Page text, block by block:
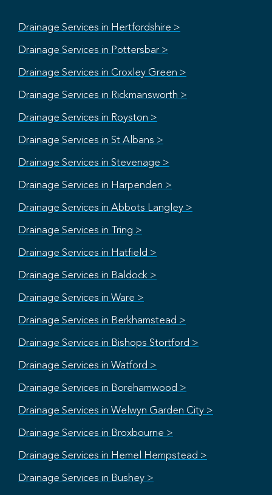
Drainage Services in Hertfordshire >
Drainage Services in Pottersbar >
Drainage Services in Croxley Green >
Drainage Services in Rickmansworth >
Drainage Services in Royston >
Drainage Services in St Albans >
Drainage Services in Stevenage >
Drainage Services in Harpenden >
Drainage Services in Abbots Langley >
Drainage Services in Tring >
Drainage Services in Hatfield >
Drainage Services in Baldock >
Drainage Services in Ware >
Drainage Services in Berkhamstead >
Drainage Services in Bishops Stortford >
Drainage Services in Watford >
Drainage Services in Borehamwood >
Drainage Services in Welwyn Garden City >
Drainage Services in Broxbourne >
Drainage Services in Hemel Hempstead >
Drainage Services in Bushey >